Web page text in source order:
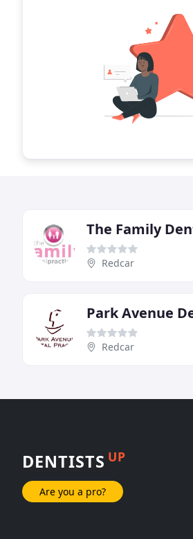
The Family
Redcar
Park Avenue
Redcar
DENTISTS UP
Are you a pro?